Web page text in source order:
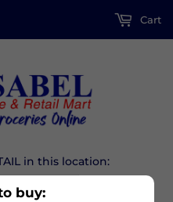
buy:
in this location:
Cart